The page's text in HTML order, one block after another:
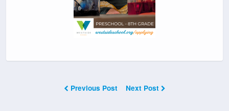
Previous Post Next Post